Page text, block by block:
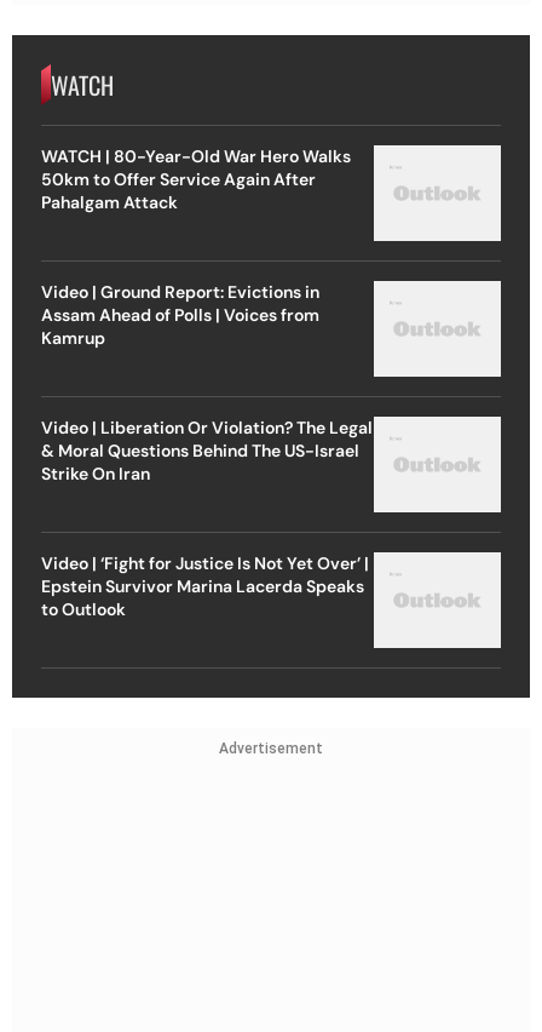
WATCH
WATCH | 80-Year-Old War Hero Walks
50km to Offer Service Again After
Pahalgam Attack
Video | Ground Report: Evictions in
Assam Ahead of Polls | Voices from
Kamrup
Video | Liberation Or Violation? The Legal
& Moral Questions Behind The US-Israel
Strike On Iran
Video | ‘Fight for Justice Is Not Yet Over’ |
Epstein Survivor Marina Lacerda Speaks
to Outlook
Advertisement